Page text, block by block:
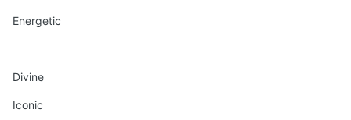
Energetic
Divine
Iconic